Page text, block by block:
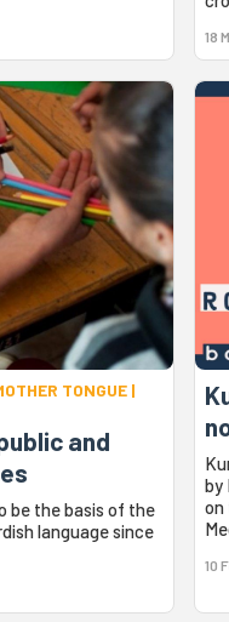
18
TONGUE |
and
be the basis of the
language since
by
on
10